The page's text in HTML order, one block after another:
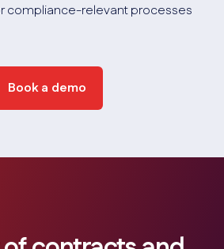
compliance-relevant processes
Book a demo